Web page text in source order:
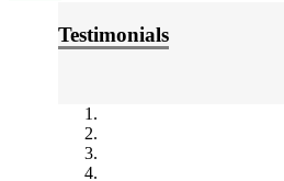
Testimonials